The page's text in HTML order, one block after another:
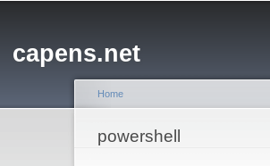
capens.net
You are here
Home
powershell